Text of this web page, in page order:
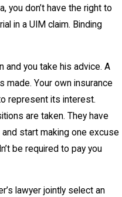
you don’t have the right to
in a UIM claim. Binding
and you take his advice. A
made. Your own insurance
represent its interest.
are taken. They have
start making one excuse
be required to pay you
lawyer jointly select an